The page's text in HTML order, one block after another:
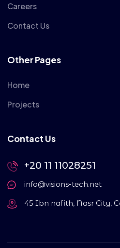
Careers
Contact Us
Other Pages
Home
Projects
Contact Us
+20 11 11028251
info@visions-tech.net
45 Ibn nafith, Nasr City,